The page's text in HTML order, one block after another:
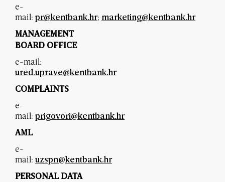
e-
mail: pr@kentbank.hr; marketing@kentbank.hr
MANAGEMENT
BOARD OFFICE
e-mail:
ured.uprave@kentbank.hr
COMPLAINTS
e-
mail: prigovori@kentbank.hr
AML
e-
mail: uzspn@kentbank.hr
PERSONAL DATA